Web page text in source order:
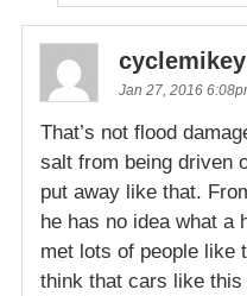
cyclemikey
Jan 27, 2016
That’s not flood
salt from being driven
put away like that.
he has no idea what a
met lots of people like
think that cars like